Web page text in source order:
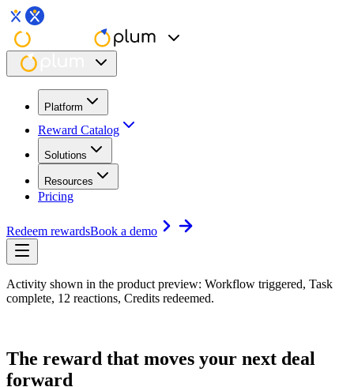
Platform
Reward Catalog
Solutions
Resources
Pricing
Redeem rewardsBook a demo
Activity shown in the product preview: Workflow triggered, Task
complete, 12 reactions, Credits redeemed.
The reward that moves your next deal
forward